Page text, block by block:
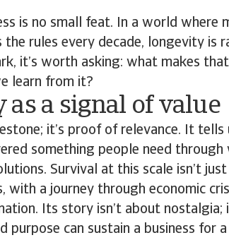
is no small feat. In a world where
rules every decade, longevity is
it’s worth asking: what makes
learn from it?
a signal of value
it’s proof of relevance. It
something people need through
Survival at this scale isn’t just
with a journey through economic
Its story isn’t about nostalgia;
can sustain a business for a